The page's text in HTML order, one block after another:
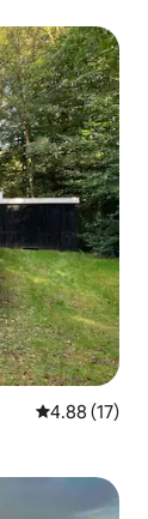
4.88 out of 5
4.88 (17)